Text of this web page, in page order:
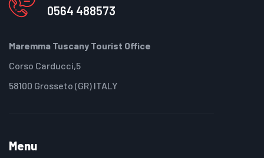
0564 488573
Maremma Tuscany Tourist Office
Corso Carducci,5
58100 Grosseto (GR) ITALY
Menu